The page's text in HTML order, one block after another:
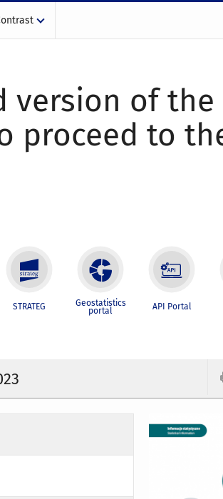
version of
proceed to
STRATEG Geostatistics
portal API Portal